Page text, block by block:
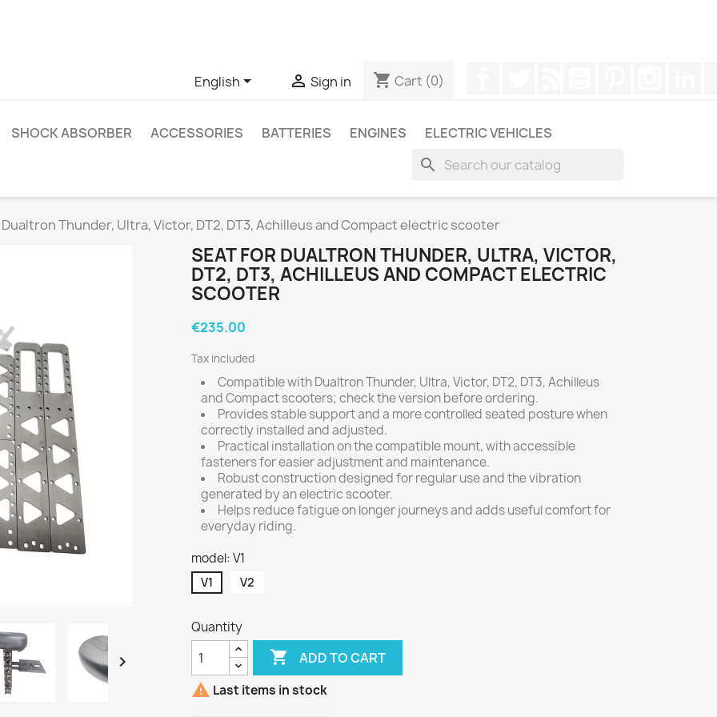
English  Sign in shopping_cart Cart (0)
SHOCK ABSORBER ACCESSORIES BATTERIES ENGINES ELECTRIC VEHICLES
search
Thunder, Ultra, Victor, DT2, DT3, Achilleus and Compact electric scooter

SEAT FOR DUALTRON THUNDER, ULTRA, VICTOR,
DT2, DT3, ACHILLEUS AND COMPACT ELECTRIC
SCOOTER
€235.00
Tax included
Compatible with Dualtron Thunder, Ultra, Victor, DT2, DT3, Achilleus
and Compact scooters; check the version before ordering.
Provides stable support and a more controlled seated posture when
correctly installed and adjusted.
Practical installation on the compatible mount, with accessible
fasteners for easier adjustment and maintenance.
Robust construction designed for regular use and the vibration
generated by an electric scooter.
Helps reduce fatigue on longer journeys and adds useful comfort for
everyday riding.
model: V1
V1 V2
Quantity
 ADD TO CART
 Last items in stock